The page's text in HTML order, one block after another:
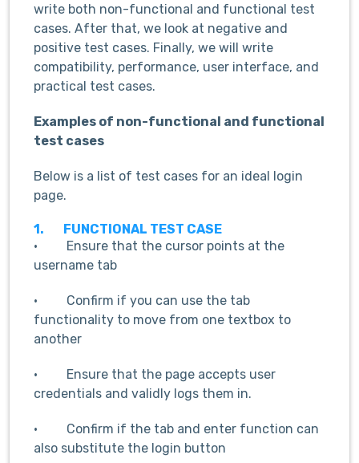
write both non-functional and functional test
cases. After that, we look at negative and
positive test cases. Finally, we will write
compatibility, performance, user interface, and
practical test cases.
Examples of non-functional and functional
test cases
Below is a list of test cases for an ideal login
page.
1.
FUNCTIONAL TEST CASE
· Ensure that the cursor points at the
username tab
· Confirm if you can use the tab
functionality to move from one textbox to
another
· Ensure that the page accepts user
credentials and validly logs them in.
· Confirm if the tab and enter function can
also substitute the login button